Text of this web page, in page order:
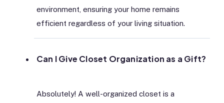
environment, ensuring your home remains
efficient regardless of your living situation.
Can I Give Closet Organization as a Gift?
Absolutely! A well-organized closet is a